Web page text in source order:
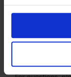
Northwestern
Applications
Please send